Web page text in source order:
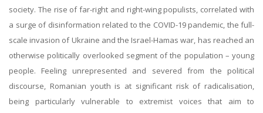
society. The rise of far-right and right-wing populists, correlated with
a surge of disinformation related to the COVID-19 pandemic, the full-
scale invasion of Ukraine and the Israel-Hamas war, has reached an
otherwise politically overlooked segment of the population – young
people. Feeling unrepresented and severed from the political
discourse, Romanian youth is at significant risk of radicalisation,
being particularly vulnerable to extremist voices that aim to